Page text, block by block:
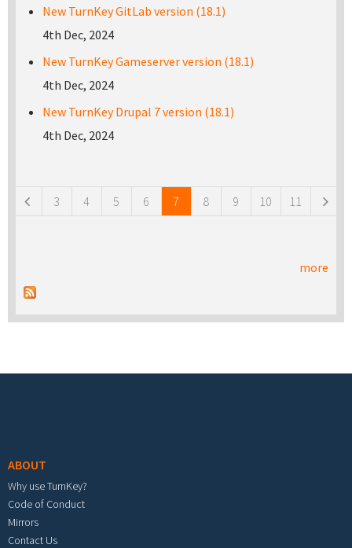
New TurnKey GitLab version (18.1)
4th Dec, 2024
New TurnKey Gameserver version (18.1)
4th Dec, 2024
New TurnKey Drupal 7 version (18.1)
4th Dec, 2024
3 4 5 6 7 8 9 10 11
more
ABOUT
Why use TurnKey?
Code of Conduct
Mirrors
Contact Us